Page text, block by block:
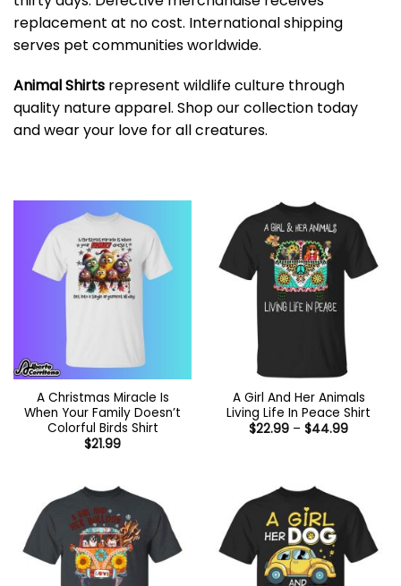
replacement at no cost. International shipping
serves pet communities worldwide.
Animal Shirts represent wildlife culture through
quality nature apparel. Shop our collection today
and wear your love for all creatures.
A Christmas Miracle Is
When Your Family Doesn’t
Colorful Birds Shirt
$21.99
A Girl And Her Animals
Living Life In Peace Shirt
$22.99 – $44.99Price